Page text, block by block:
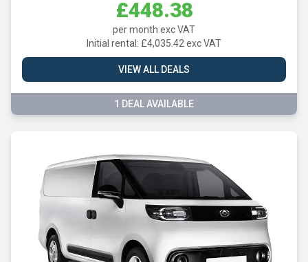
£448.38
per month exc VAT
Initial rental: £4,035.42 exc VAT
VIEW ALL DEALS
1 DEAL AVAILABLE